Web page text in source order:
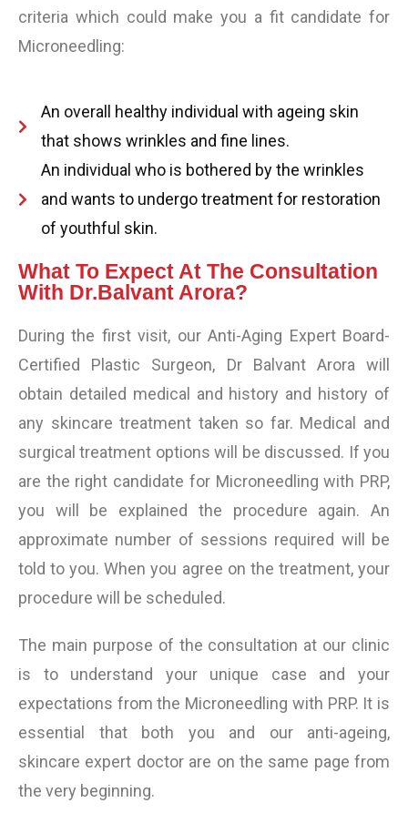
criteria which could make you a fit candidate for
Microneedling:
An overall healthy individual with ageing skin
that shows wrinkles and fine lines.
An individual who is bothered by the wrinkles
and wants to undergo treatment for restoration
of youthful skin.
What To Expect At The Consultation
With Dr.Balvant Arora?
During the first visit, our Anti-Aging Expert Board-
Certified Plastic Surgeon, Dr Balvant Arora will
obtain detailed medical and history and history of
any skincare treatment taken so far. Medical and
surgical treatment options will be discussed. If you
are the right candidate for Microneedling with PRP,
you will be explained the procedure again. An
approximate number of sessions required will be
told to you. When you agree on the treatment, your
procedure will be scheduled.
The main purpose of the consultation at our clinic
is to understand your unique case and your
expectations from the Microneedling with PRP. It is
essential that both you and our anti-ageing,
skincare expert doctor are on the same page from
the very beginning.